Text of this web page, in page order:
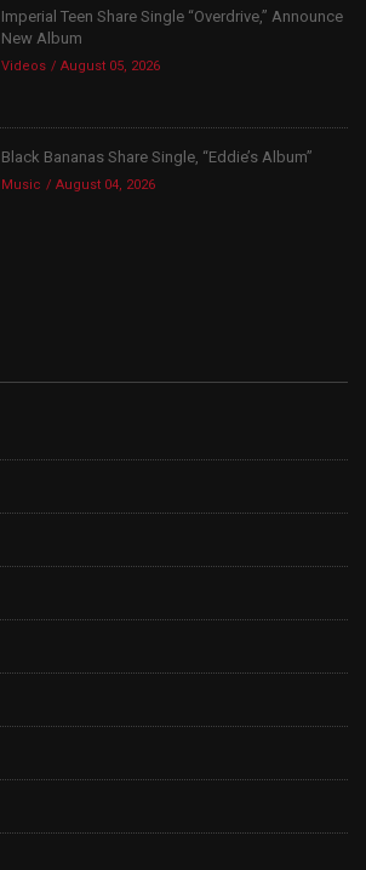
Imperial Teen Share Single “Overdrive,” Announce
New Album
Videos August 05, 2026
Black Bananas Share Single, “Eddie’s Album”
Music August 04, 2026